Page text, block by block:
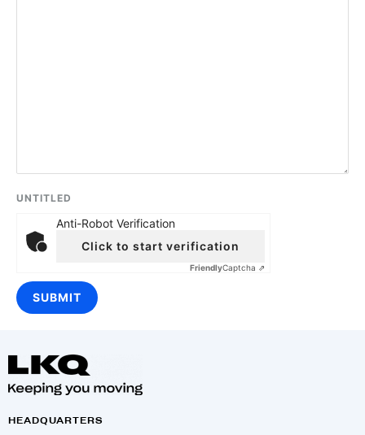
UNTITLED
Anti-Robot Verification
Click to start verification
FriendlyCaptcha ⇗
HEADQUARTERS